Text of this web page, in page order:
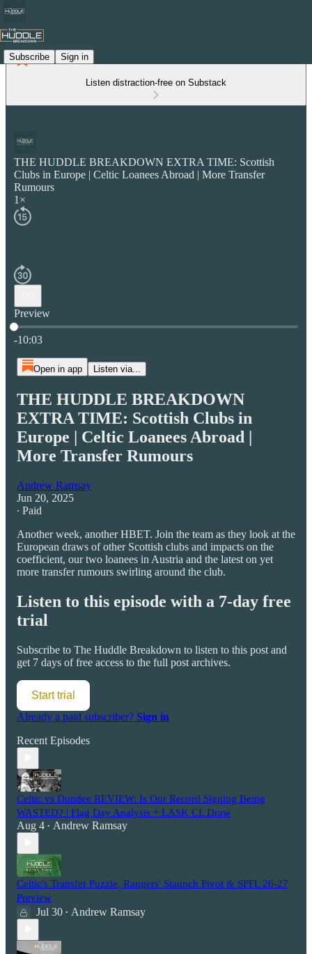
Subscribe Sign in
Listen distraction-free on Substack
THE HUDDLE BREAKDOWN EXTRA TIME: Scottish
Clubs in Europe | Celtic Loanees Abroad | More Transfer
Rumours
1×
Preview
Current time: 0:00 / Total time: -10:03
-10:03
Open in app Listen via...
THE HUDDLE BREAKDOWN
EXTRA TIME: Scottish Clubs in
Europe | Celtic Loanees Abroad |
More Transfer Rumours
Andrew Ramsay
Jun 20, 2025
∙ Paid
Another week, another HBET. Join the team as they look at the
European draws of other Scottish clubs and impacts on the
coefficient, our two loanees in Austria and the latest on yet
more transfer rumours swirling around the club.
Listen to this episode with a 7-day free
trial
Subscribe to The Huddle Breakdown to listen to this post and
get 7 days of free access to the full post archives.
Start trial
Already a paid subscriber? Sign in
Recent Episodes
Celtic vs Dundee REVIEW: Is Our Record Signing Being
WASTED? | Flag Day Analysis + LASK CL Draw
Aug 4 • Andrew Ramsay
Celtic's Transfer Puzzle, Rangers' Staunch Pivot & SPFL 26-27
Preview
Jul 30 • Andrew Ramsay